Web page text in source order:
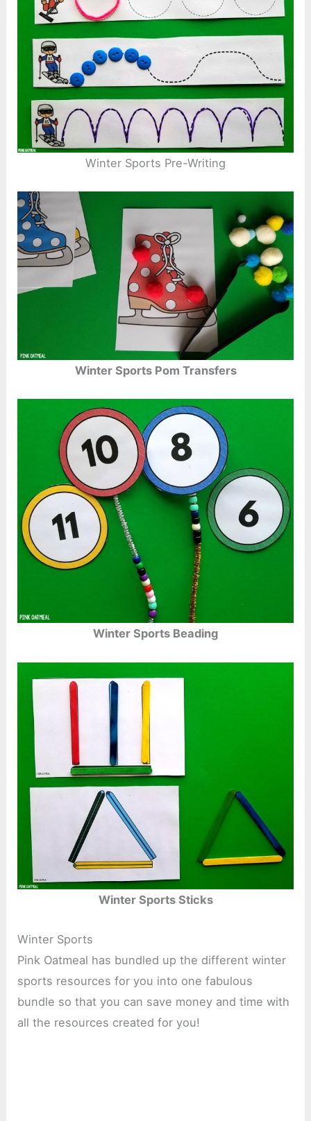
Winter Sports Pre-Writing
Winter Sports Pom Transfers
Winter Sports Beading
Winter Sports Sticks
Winter Sports
Pink Oatmeal has bundled up the different winter
sports resources for you into one fabulous
bundle so that you can save money and time with
all the resources created for you!